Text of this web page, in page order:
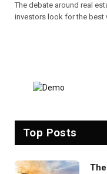
The debate around real
investors look for the best
Top Posts